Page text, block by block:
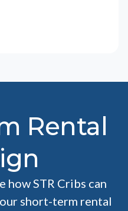
Rental
how STR Cribs can
short-term rental